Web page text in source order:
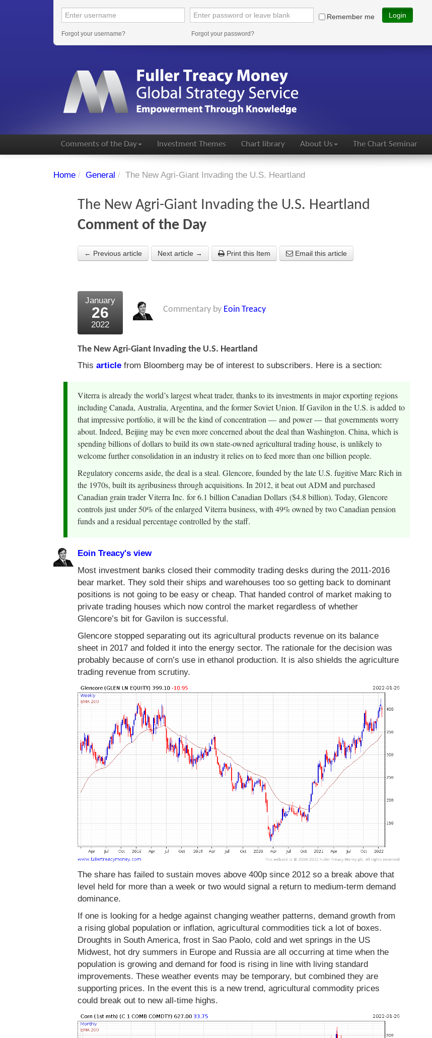
Remember me Login
Forgot your username? Forgot your password?
Comments of the Day Investment Themes Chart library About Us The Chart Seminar
Home / General / The New Agri-Giant Invading the U.S. Heartland
The New Agri-Giant Invading the U.S. Heartland
Comment of the Day
← Previous article Next article → Print this Item Email this article
January
26
2022
Commentary by Eoin Treacy
The New Agri-Giant Invading the U.S. Heartland
This article from Bloomberg may be of interest to subscribers. Here is a section:
Viterra is already the world’s largest wheat trader, thanks to its investments in major exporting regions
including Canada, Australia, Argentina, and the former Soviet Union. If Gavilon in the U.S. is added to
that impressive portfolio, it will be the kind of concentration — and power — that governments worry
about. Indeed, Beijing may be even more concerned about the deal than Washington. China, which is
spending billions of dollars to build its own state-owned agricultural trading house, is unlikely to
welcome further consolidation in an industry it relies on to feed more than one billion people.
Regulatory concerns aside, the deal is a steal. Glencore, founded by the late U.S. fugitive Marc Rich in
the 1970s, built its agribusiness through acquisitions. In 2012, it beat out ADM and purchased
Canadian grain trader Viterra Inc. for 6.1 billion Canadian Dollars ($4.8 billion). Today, Glencore
controls just under 50% of the enlarged Viterra business, with 49% owned by two Canadian pension
funds and a residual percentage controlled by the staff.
Eoin Treacy's view
Most investment banks closed their commodity trading desks during the 2011-2016
bear market. They sold their ships and warehouses too so getting back to dominant
positions is not going to be easy or cheap. That handed control of market making to
private trading houses which now control the market regardless of whether
Glencore’s bit for Gavilon is successful.
Glencore stopped separating out its agricultural products revenue on its balance
sheet in 2017 and folded it into the energy sector. The rationale for the decision was
probably because of corn’s use in ethanol production. It is also shields the agriculture
trading revenue from scrutiny.
The share has failed to sustain moves above 400p since 2012 so a break above that
level held for more than a week or two would signal a return to medium-term demand
dominance.
If one is looking for a hedge against changing weather patterns, demand growth from
a rising global population or inflation, agricultural commodities tick a lot of boxes.
Droughts in South America, frost in Sao Paolo, cold and wet springs in the US
Midwest, hot dry summers in Europe and Russia are all occurring at time when the
population is growing and demand for food is rising in line with living standard
improvements. These weather events may be temporary, but combined they are
supporting prices. In the event this is a new trend, agricultural commodity prices
could break out to new all-time highs.